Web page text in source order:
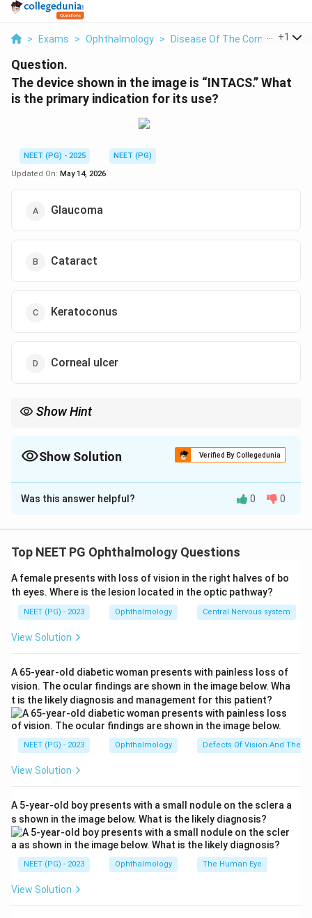
> Exams > Ophthalmology > Disease Of The Cornea > The
+1
Question.
The device shown in the image is “INTACS.” What
is the primary indication for its use?
NEET (PG) - 2025
NEET (PG)
Updated On: May 14, 2026
Glaucoma
Cataract
Keratoconus
Corneal ulcer
Show Hint
Show Solution Verified By Collegedunia
The Correct Option isC
Solution and Explanation
to flatten and regularize the cornea. They are mainly
intolerance or irregular astigmatism is present.
Step 1:Identify the device.
INTACS are small semicircular intracorneal ring
Step 2:Understand the effect.
They help flatten the steep cornea and reduce
irregular astigmatism.
Step 3:Connect with disease.
Keratoconus is characterized by progressive corneal
improve corneal shape in such patients. Therefore, the
correct answer isKeratoconus.
Download Solution in PDF
Was this answer helpful? 0 0
Top NEET PG Ophthalmology Questions
A female presents with loss of vision in the right halves of bo
th eyes. Where is the lesion located in the optic pathway?
NEET (PG) - 2023 Ophthalmology Central Nervous system
View Solution
A 65-year-old diabetic woman presents with painless loss of
vision. The ocular findings are shown in the image below. Wha
t is the likely diagnosis and management for this patient?
NEET (PG) - 2023 Ophthalmology Defects Of Vision And Their
View Solution
A 5-year-old boy presents with a small nodule on the sclera a
s shown in the image below. What is the likely diagnosis?
NEET (PG) - 2023 Ophthalmology The Human Eye
View Solution